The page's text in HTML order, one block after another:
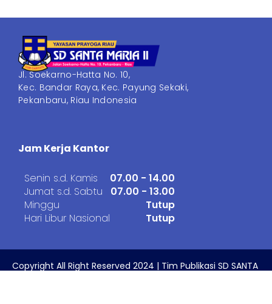
Jl. Soekarno-Hatta No. 10,
Kec. Bandar Raya, Kec. Payung Sekaki,
Pekanbaru, Riau Indonesia
Jam Kerja Kantor
Senin s.d. Kamis
Jumat s.d. Sabtu
Minggu
Hari Libur Nasional
07.00 - 14.00
07.00 - 13.00
Tutup
Tutup
Copyright All Right Reserved 2024 | Tim Publikasi SD SANTA
MARIA II